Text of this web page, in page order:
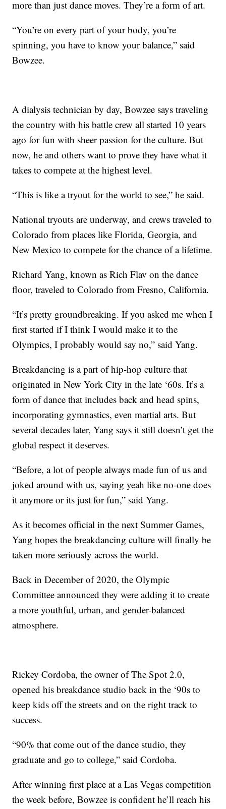
more than just dance moves. They’re a form of art.
“You’re on every part of your body, you’re
spinning, you have to know your balance,” said
Bowzee.
A dialysis technician by day, Bowzee says traveling
the country with his battle crew all started 10 years
ago for fun with sheer passion for the culture. But
now, he and others want to prove they have what it
takes to compete at the highest level.
“This is like a tryout for the world to see,” he said.
National tryouts are underway, and crews traveled to
Colorado from places like Florida, Georgia, and
New Mexico to compete for the chance of a lifetime.
Richard Yang, known as Rich Flav on the dance
floor, traveled to Colorado from Fresno, California.
“It’s pretty groundbreaking. If you asked me when I
first started if I think I would make it to the
Olympics, I probably would say no,” said Yang.
Breakdancing is a part of hip-hop culture that
originated in New York City in the late ‘60s. It’s a
form of dance that includes back and head spins,
incorporating gymnastics, even martial arts. But
several decades later, Yang says it still doesn’t get the
global respect it deserves.
“Before, a lot of people always made fun of us and
joked around with us, saying yeah like no-one does
it anymore or its just for fun,” said Yang.
As it becomes official in the next Summer Games,
Yang hopes the breakdancing culture will finally be
taken more seriously across the world.
Back in December of 2020, the Olympic
Committee announced they were adding it to create
a more youthful, urban, and gender-balanced
atmosphere.
Rickey Cordoba, the owner of The Spot 2.0,
opened his breakdance studio back in the ‘90s to
keep kids off the streets and on the right track to
success.
“90% that come out of the dance studio, they
graduate and go to college,” said Cordoba.
After winning first place at a Las Vegas competition
the week before, Bowzee is confident he’ll reach his